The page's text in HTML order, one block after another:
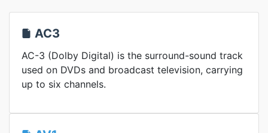
AC3
AC-3 (Dolby Digital) is the surround-sound track
used on DVDs and broadcast television, carrying
up to six channels.